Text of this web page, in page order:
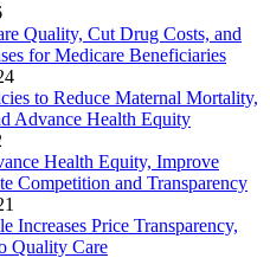
Quality, Cut Drug Costs, and
for Medicare Beneficiaries
to Reduce Maternal Mortality,
Advance Health Equity
Health Equity, Improve
Competition and Transparency
Increases Price Transparency,
Quality Care